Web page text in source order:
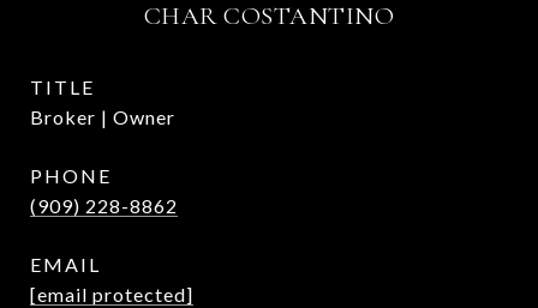
CHAR COSTANTINO
TITLE
Broker | Owner
PHONE
(909) 228-8862
EMAIL
[email protected]